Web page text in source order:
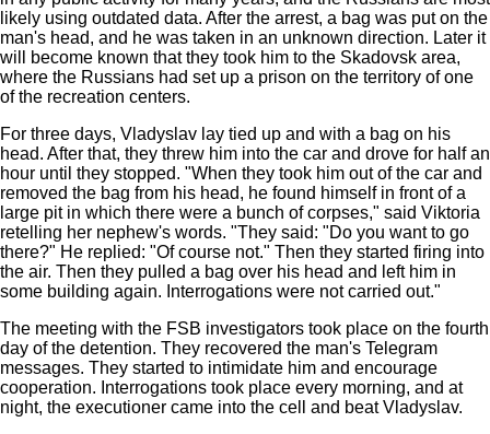
likely using outdated data. After the arrest, a bag was put on the
man's head, and he was taken in an unknown direction. Later it
will become known that they took him to the Skadovsk area,
where the Russians had set up a prison on the territory of one
of the recreation centers.
For three days, Vladyslav lay tied up and with a bag on his
head. After that, they threw him into the car and drove for half an
hour until they stopped. "When they took him out of the car and
removed the bag from his head, he found himself in front of a
large pit in which there were a bunch of corpses," said Viktoria
retelling her nephew's words. "They said: "Do you want to go
there?" He replied: "Of course not." Then they started firing into
the air. Then they pulled a bag over his head and left him in
some building again. Interrogations were not carried out."
The meeting with the FSB investigators took place on the fourth
day of the detention. They recovered the man's Telegram
messages. They started to intimidate him and encourage
cooperation. Interrogations took place every morning, and at
night, the executioner came into the cell and beat Vladyslav.